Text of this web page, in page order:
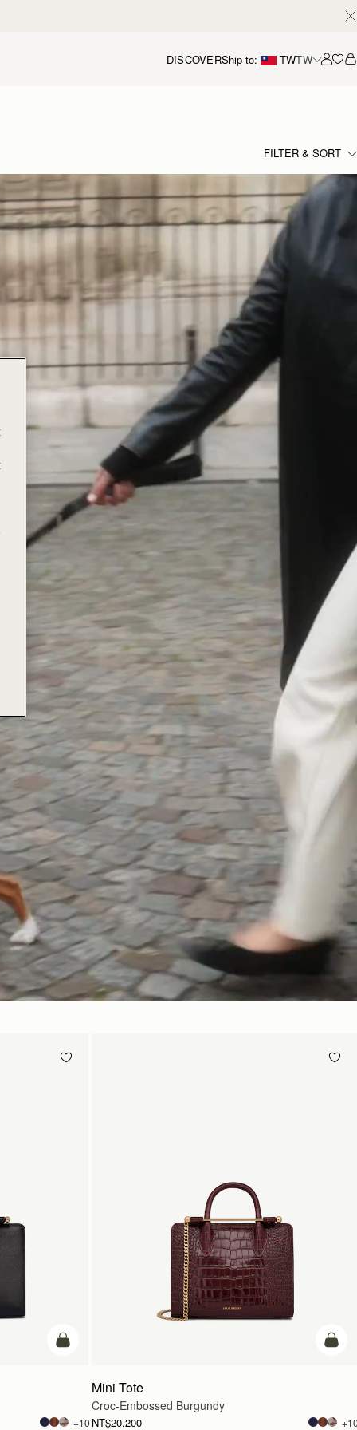
DISCOVERShip to: TWTW
FILTER & SORT
add to bag
+10
add
Mini Tote
Croc-Embossed Burgundy
NT$20,200